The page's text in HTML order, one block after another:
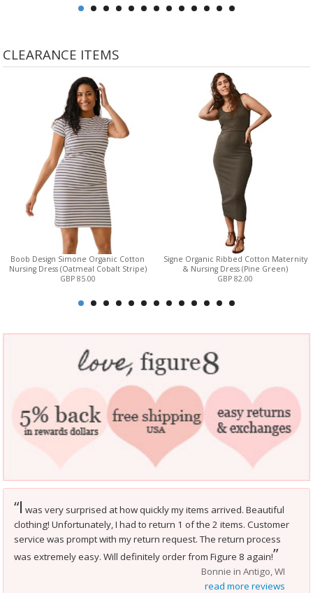
CLEARANCE ITEMS
Boob Design Simone Organic Cotton
Nursing Dress (Oatmeal Cobalt Stripe)
GBP 85.00
Signe Organic Ribbed Cotton Maternity
& Nursing Dress (Pine Green)
GBP 82.00
“I was very surprised at how quickly my items arrived. Beautiful
clothing! Unfortunately, I had to return 1 of the 2 items. Customer
service was prompt with my return request. The return process
was extremely easy. Will definitely order from Figure 8 again!”
Bonnie in Antigo, WI
read more reviews